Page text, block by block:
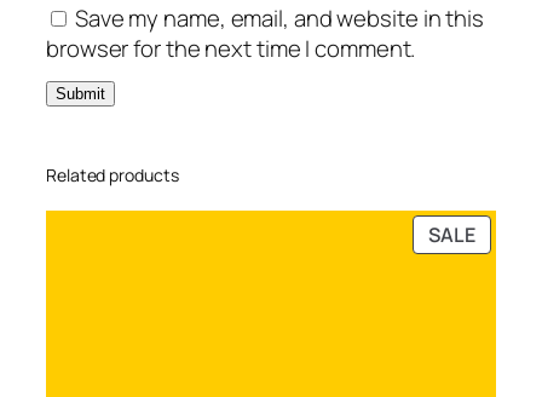
s
q
u
t
i
Save my name, email, and website in this
browser for the next time I comment.
Related products
SALE
ON